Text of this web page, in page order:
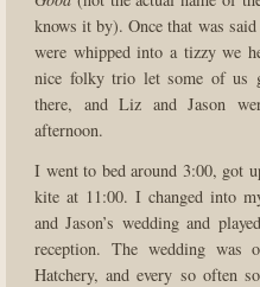
knows it by). Once that was
were whipped into a tizzy we
nice folky trio let some of us
there, and Liz and Jason
afternoon.
I went to bed around 3:00, got
kite at 11:00. I changed into
and Jason’s wedding and
reception. The wedding was
Hatchery, and every so often